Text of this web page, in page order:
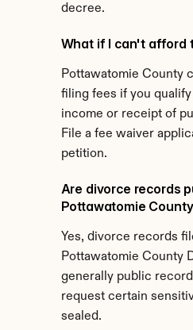
decree.
What if I can't afford
Pottawatomie County
filing fees if you
income or receipt of
File a fee waiver
petition.
Are divorce records
Pottawatomie
Yes, divorce records
Pottawatomie County
generally public
request certain
sealed.